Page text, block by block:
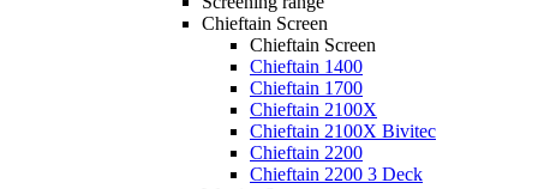
Chieftain Screen
Chieftain Screen
Chieftain 1400
Chieftain 1700
Chieftain 2100X
Chieftain 2100X Bivitec
Chieftain 2200
Chieftain 2200 3 Deck